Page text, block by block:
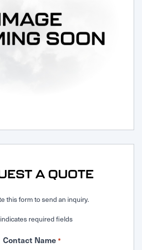
A QUOTE
this form to send an inquiry.
required fields
Contact Name *